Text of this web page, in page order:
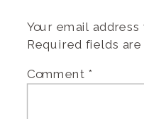
Your email
Required fields
Comment *